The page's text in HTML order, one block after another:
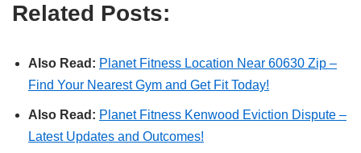
Related Posts:
Also Read: Planet Fitness Location Near 60630 Zip –
Find Your Nearest Gym and Get Fit Today!
Also Read: Planet Fitness Kenwood Eviction Dispute –
Latest Updates and Outcomes!